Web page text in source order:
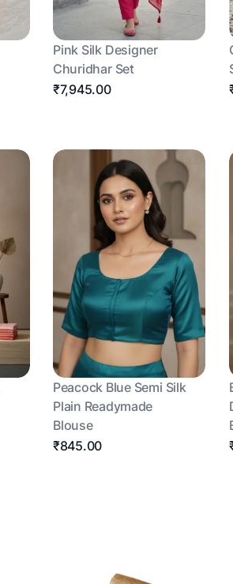
Pink Silk Designer
Churidhar Set
₹7,945.00
Peacock Blue Semi Silk
Plain Readymade
Blouse
₹845.00